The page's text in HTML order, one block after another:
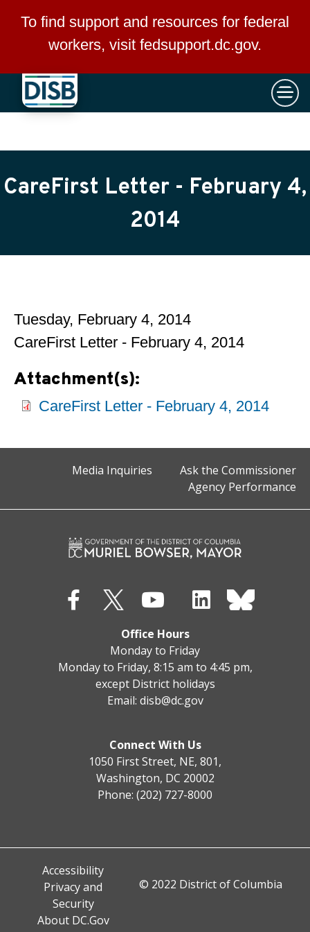
Skip to main content
To find support and resources for federal
workers, visit fedsupport.dc.gov.
×
CareFirst Letter - February 4,
2014
Tuesday, February 4, 2014
CareFirst Letter - February 4, 2014
Attachment(s):
CareFirst Letter - February 4, 2014
Media Inquiries
Ask the Commissioner
Agency Performance
Office Hours
Monday to Friday
Monday to Friday, 8:15 am to 4:45 pm,
except District holidays
Email: disb@dc.gov
Connect With Us
1050 First Street, NE, 801,
Washington, DC 20002
Phone: (202) 727-8000
Accessibility
Privacy and
Security
About DC.Gov
© 2022 District of Columbia